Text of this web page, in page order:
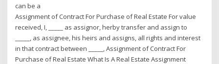
can be a
Assignment of Contract For Purchase of Real Estate For value
received, I, _____ as assignor, herby transfer and assign to
_____, as assignee, his heirs and assigns, all rights and interest
in that contract between _____, Assignment of Contract For
Purchase of Real Estate What Is A Real Estate Assignment